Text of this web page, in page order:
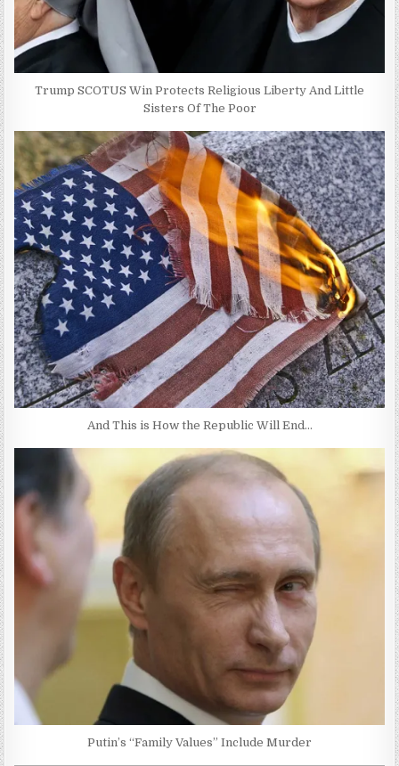
Trump SCOTUS Win Protects Religious Liberty And Little
Sisters Of The Poor
And This is How the Republic Will End…
Putin’s “Family Values” Include Murder